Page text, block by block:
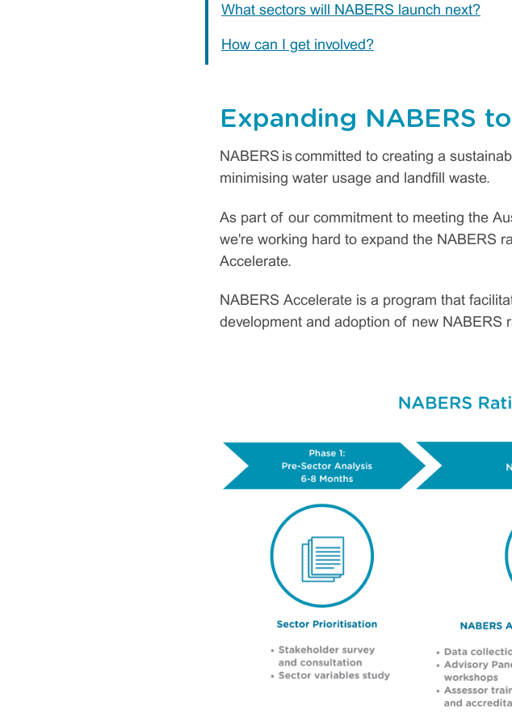
What sectors will NABERS launch next?
How can I get involved?
Expanding NABERS
NABERS is committed to creating a
minimising water usage and landfill waste.
As part of our commitment to meeting the
we're working hard to expand the NABERS
Accelerate.
NABERS Accelerate is a program that
development and adoption of new NABERS